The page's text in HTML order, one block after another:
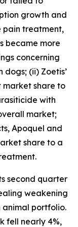
growth and
pain treatment,
became more
concerning
(ii) Zoetis’
market share to
with
market;
Apoquel and
share to a
second quarter
weakening
animal portfolio.
fell nearly 4%,